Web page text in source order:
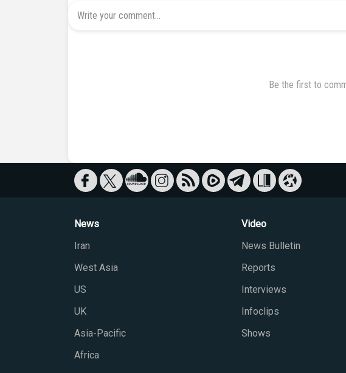
News
Iran
West Asia
US
UK
Asia-Pacific
Africa
Video
News Bulletin
Reports
Interviews
Infoclips
Shows